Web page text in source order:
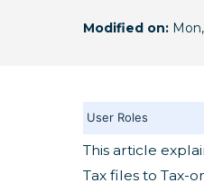
Modified on:
User Roles
This article
Tax files to Tax-